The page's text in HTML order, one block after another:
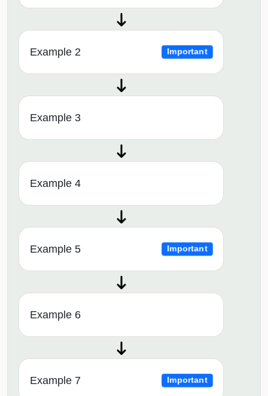
Example 2 Important
Example 3
Example 4
Example 5 Important
Example 6
Example 7 Important